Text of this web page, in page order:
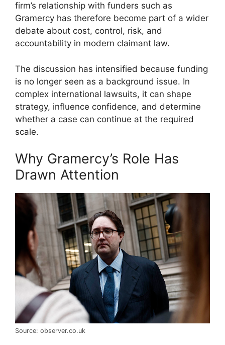
firm’s relationship with funders such as
Gramercy has therefore become part of a wider
debate about cost, control, risk, and
accountability in modern claimant law.
The discussion has intensified because funding
is no longer seen as a background issue. In
complex international lawsuits, it can shape
strategy, influence confidence, and determine
whether a case can continue at the required
scale.
Why Gramercy’s Role Has
Drawn Attention
Source: observer.co.uk